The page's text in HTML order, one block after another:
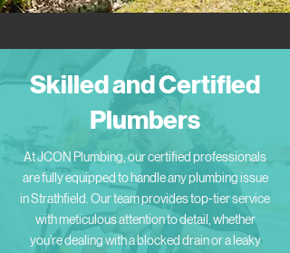
Skilled and Certified
Plumbers
At JCON Plumbing, our certified professionals
are fully equipped to handle any plumbing issue
in Strathfield. Our team provides top-tier service
with meticulous attention to detail, whether
you’re dealing with a blocked drain or a leaky